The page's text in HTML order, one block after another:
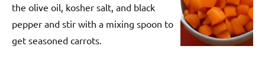
the olive oil, kosher salt, and black
pepper and stir with a mixing spoon to
get seasoned carrots.